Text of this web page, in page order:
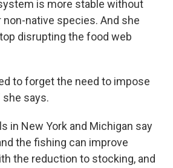
is more stable without
non-native species. And she
disrupting the food web
to forget the need to impose
she says.
in New York and Michigan say
the fishing can improve
the reduction to stocking, and